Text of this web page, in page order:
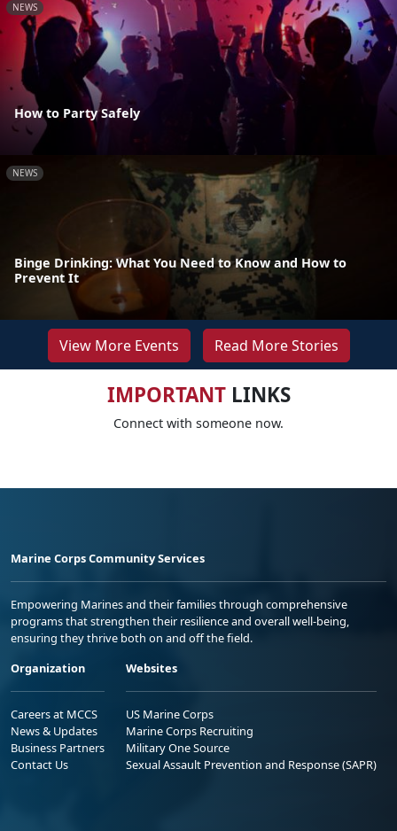
NEWS
How to Party Safely
NEWS
Binge Drinking: What You Need to Know and How to
Prevent It
View More Events Read More Stories
IMPORTANTLINKS
Connect with someone now.
Marine Corps Community Services
Empowering Marines and their families through comprehensive
programs that strengthen their resilience and overall well-being,
ensuring they thrive both on and off the field.
Organization
Careers at MCCS
News & Updates
Business Partners
Contact Us
Websites
US Marine Corps
Marine Corps Recruiting
Military One Source
Sexual Assault Prevention and Response (SAPR)